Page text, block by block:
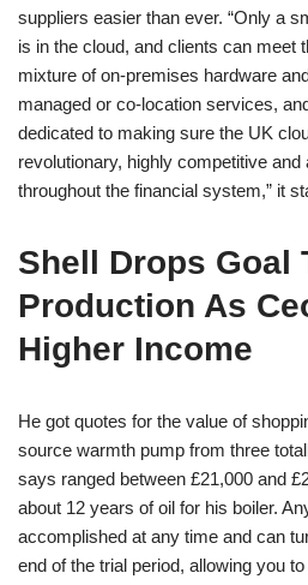
suppliers easier than ever. “Only a
is in the cloud, and clients can meet
mixture of on-premises hardware
managed or co-location services,
dedicated to making sure the UK
revolutionary, highly competitive
throughout the financial system,” it
Shell Drops Goal
Production As
Higher Income
He got quotes for the value of
source warmth pump from three
says ranged between £21,000 and
about 12 years of oil for his boiler.
accomplished at any time and can
end of the trial period, allowing you